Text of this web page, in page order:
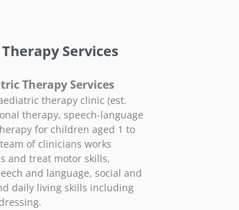
Services
Therapy Services
therapy clinic (est.
therapy, speech-language
for children aged 1 to
of clinicians works
and treat motor skills,
and language, social and
daily living skills including